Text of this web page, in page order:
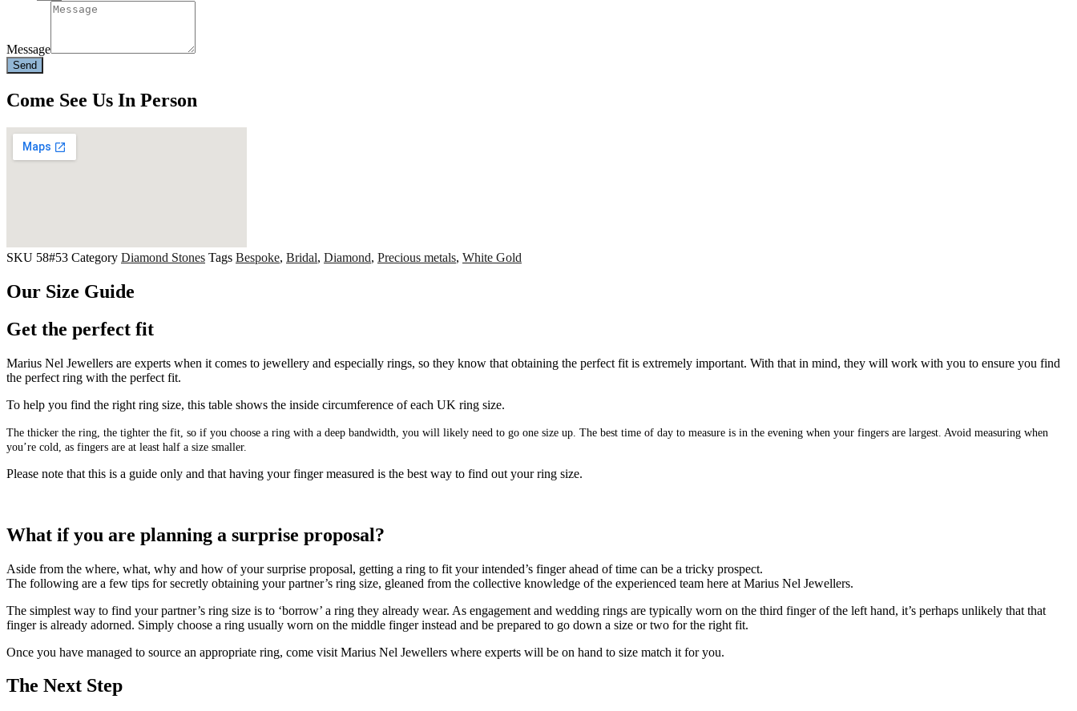
Message
Send
Come See Us In Person
SKU 58#53 Category Diamond Stones Tags Bespoke, Bridal, Diamond, Precious metals, White Gold
Our Size Guide
Get the perfect fit
Marius Nel Jewellers are experts when it comes to jewellery and especially rings, so they know that obtaining the perfect fit is extremely important. With that in mind, they will work with you to ensure you find
the perfect ring with the perfect fit.
To help you find the right ring size, this table shows the inside circumference of each UK ring size.
The thicker the ring, the tighter the fit, so if you choose a ring with a deep bandwidth, you will likely need to go one size up. The best time of day to measure is in the evening when your fingers are largest. Avoid measuring when
you’re cold, as fingers are at least half a size smaller.
Please note that this is a guide only and that having your finger measured is the best way to find out your ring size.
What if you are planning a surprise proposal?
Aside from the where, what, why and how of your surprise proposal, getting a ring to fit your intended’s finger ahead of time can be a tricky prospect.
The following are a few tips for secretly obtaining your partner’s ring size, gleaned from the collective knowledge of the experienced team here at Marius Nel Jewellers.
The simplest way to find your partner’s ring size is to ‘borrow’ a ring they already wear. As engagement and wedding rings are typically worn on the third finger of the left hand, it’s perhaps unlikely that that
finger is already adorned. Simply choose a ring usually worn on the middle finger instead and be prepared to go down a size or two for the right fit.
Once you have managed to source an appropriate ring, come visit Marius Nel Jewellers where experts will be on hand to size match it for you.
The Next Step